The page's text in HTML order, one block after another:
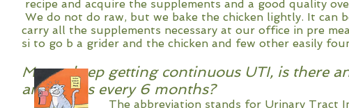
recipe and acquire the supplements and a good
We do not do raw, but we bake the chicken lightly. It can
carry all the supplements necessary at our office in pre
si to go b a grider and the chicken and few other easily
My cat keep getting continuous UTI, is there
antibiotics every 6 months?
The abbreviation stands for Urinary Tract